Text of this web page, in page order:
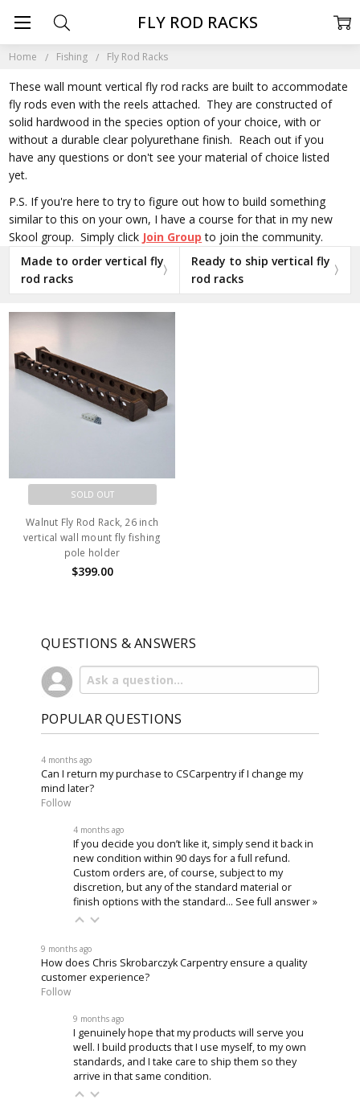
Home Fishing Fly Rod Racks
These wall mount vertical fly rod racks are built to accommodate
fly rods even with the reels attached. They are constructed of
solid hardwood in the species option of your choice, with or
without a durable clear polyurethane finish. Reach out if you
have any questions or don't see your material of choice listed
yet.
P.S. If you're here to try to figure out how to build something
similar to this on your own, I have a course for that in my new
Skool group. Simply click Join Group to join the community.
Made to order vertical fly
rod racks
Ready to ship vertical fly
rod racks
FLY ROD RACKS
SOLD OUT
Walnut Fly Rod Rack, 26 inch
vertical wall mount fly fishing
pole holder
$399.00
QUESTIONS & ANSWERS
POPULAR QUESTIONS
4 months ago
Can I return my purchase to CSCarpentry if I change my
mind later?
Follow
4 months ago
If you decide you don’t like it, simply send it back in
new condition within 90 days for a full refund.
Custom orders are, of course, subject to my
discretion, but any of the standard material or
finish options with the standard… See full answer »
9 months ago
How does Chris Skrobarczyk Carpentry ensure a quality
customer experience?
Follow
9 months ago
I genuinely hope that my products will serve you
well. I build products that I use myself, to my own
standards, and I take care to ship them so they
arrive in that same condition.